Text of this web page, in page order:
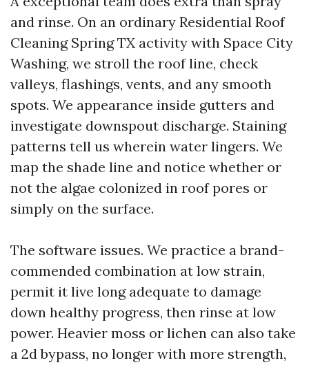
and rinse. On an ordinary Residential Roof
Cleaning Spring TX activity with Space City
Washing, we stroll the roof line, check
valleys, flashings, vents, and any smooth
spots. We appearance inside gutters and
investigate downspout discharge. Staining
patterns tell us wherein water lingers. We
map the shade line and notice whether or
not the algae colonized in roof pores or
simply on the surface.
The software issues. We practice a brand-
commended combination at low strain,
permit it live long adequate to damage
down healthy progress, then rinse at low
power. Heavier moss or lichen can also take
a 2d bypass, no longer with more strength,